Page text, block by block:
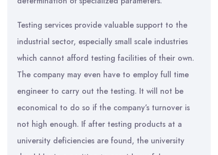
Testing services provide valuable support to the
industrial sector, especially small scale industries
which cannot afford testing facilities of their own.
The company may even have to employ full time
engineer to carry out the testing. It will not be
economical to do so if the company’s turnover is
not high enough. If after testing products at a
university deficiencies are found, the university